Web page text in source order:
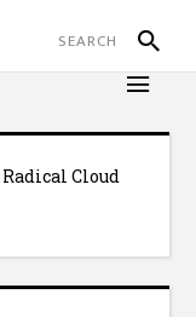
Radical Cloud